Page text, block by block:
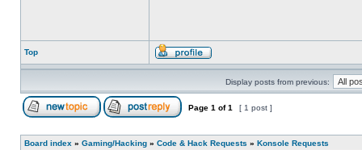
Top
Display posts from previous:
Page 1 of1 [ 1 post ]
Board index » Gaming/Hacking » Code & Hack Requests » Konsole Requests